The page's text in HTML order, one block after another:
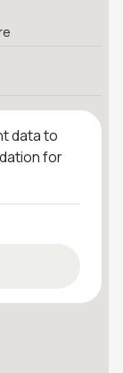
data to
for